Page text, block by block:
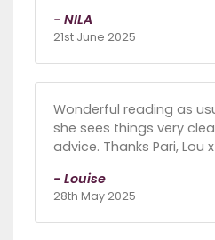
- NILA
21st June 2025
Wonderful reading as
she sees things very
advice. Thanks Pari, Lou x
- Louise
28th May 2025